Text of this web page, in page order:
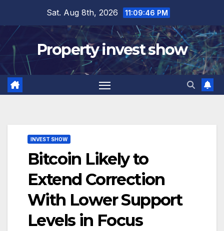
content
Sat. Aug 8th, 2026 11:09:47 PM
Property invest show
INVEST SHOW
Bitcoin Likely to
Extend Correction
With Lower Support
Levels in Focus